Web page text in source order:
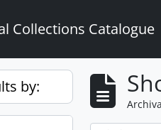
Collections Catalogue
by: